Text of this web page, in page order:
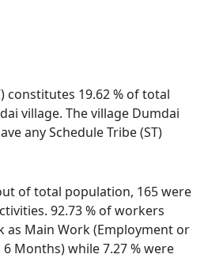
constitutes 19.62 % of total
village. The village Dumdai
any Schedule Tribe (ST)
of total population, 165 were
92.73 % of workers
as Main Work (Employment or
Months) while 7.27 % were